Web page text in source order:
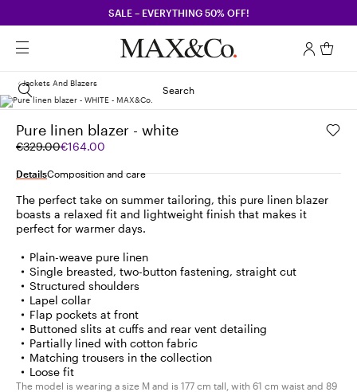
SALE – EVERYTHING 50% OFF!
Search
Jackets And Blazers
Pure linen blazer - white
€329.00€164.00
Original
was
Current
€164.00
DetailsComposition and care
The perfect take on summer tailoring, this pure linen blazer
boasts a relaxed fit and lightweight finish that makes it
perfect for warmer days.
Plain-weave pure linen
Single breasted, two-button fastening, straight cut
Structured shoulders
Lapel collar
Flap pockets at front
Buttoned slits at cuffs and rear vent detailing
Partially lined with cotton fabric
Matching trousers in the collection
Loose fit
The model is wearing a size M and is 177 cm tall, with 61 cm waist and 89